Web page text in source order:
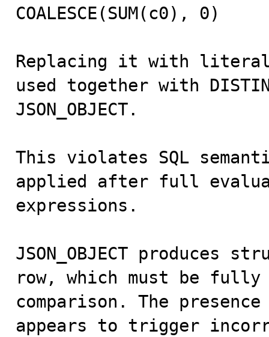
COALESCE(SUM(c0), 0)
Replacing it with literal
used together with
JSON_OBJECT.
This violates SQL
applied after full
expressions.
JSON_OBJECT produces
row, which must be fully
comparison. The
appears to trigger